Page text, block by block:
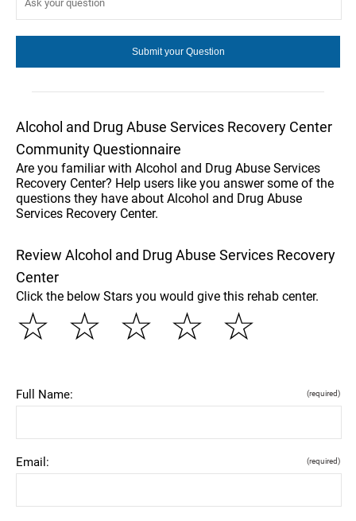
Alcohol and Drug Abuse Services Recovery Center
Community Questionnaire
Are you familiar with Alcohol and Drug Abuse Services
Recovery Center? Help users like you answer some of the
questions they have about Alcohol and Drug Abuse
Services Recovery Center.
Review Alcohol and Drug Abuse Services Recovery
Center
Click the below Stars you would give this rehab center.
☆
☆
☆
☆
☆
Full Name: (required)
Email: (required)